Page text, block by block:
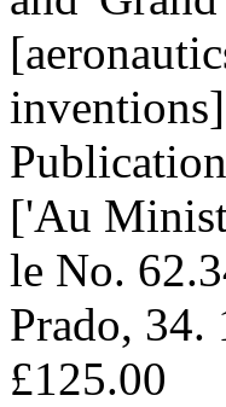
inventions]
['Au
le No.
Prado, 34.
£125.00